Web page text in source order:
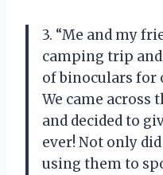
3. “Me and my
camping trip and
of binoculars for
We came across
and decided to
ever! Not only
using them to